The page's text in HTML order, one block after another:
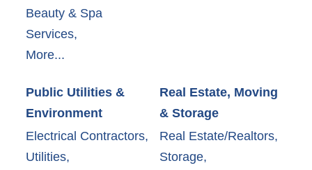
Beauty & Spa
Services,
More...
Public Utilities &
Environment
Electrical Contractors,
Utilities,
Real Estate, Moving
& Storage
Real Estate/Realtors,
Storage,